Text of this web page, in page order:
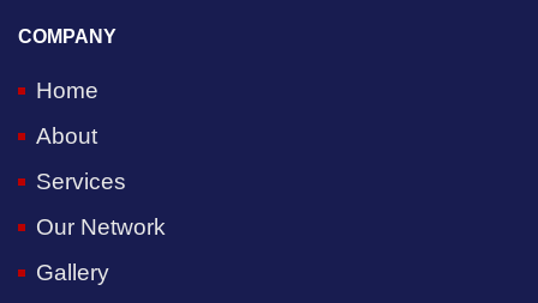
COMPANY
Home
About
Services
Our Network
Gallery